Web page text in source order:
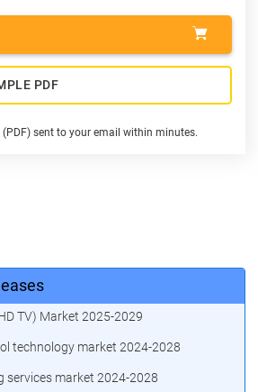
PDF
sent to your email within minutes.
TV) Market 2025-2029
technology market 2024-2028
services market 2024-2028